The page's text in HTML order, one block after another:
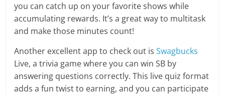
you can catch up on your favorite shows while
accumulating rewards. It’s a great way to multitask
and make those minutes count!
Another excellent app to check out isSwagbucks
Live, a trivia game where you can win SB by
answering questions correctly. This live quiz format
adds a fun twist to earning, and you can participate